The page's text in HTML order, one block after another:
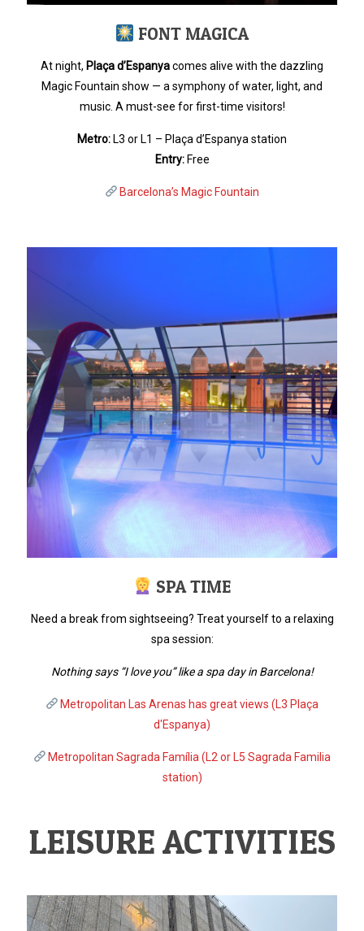
FONT MAGICA
At night, Plaça d’Espanyacomes alive with the dazzling
Magic Fountain show — a symphony of water, light, and
music. A must-see for first-time visitors!
Metro: L3 or L1 – Plaça d’Espanya station
Entry:Free
Barcelona’s Magic Fountain
SPA TIME
Need a break from sightseeing? Treat yourself to a relaxing
spa session:
Nothing says “I love you” like a spa day in Barcelona!
Metropolitan Las Arenas has great views (L3 Plaça
d'Espanya)
Metropolitan Sagrada Família (L2 or L5 Sagrada Familia
station)
LEISURE ACTIVITIES